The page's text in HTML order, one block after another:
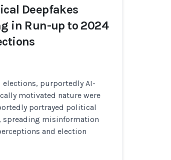
Deepfakes
in Run-up to 2024
elections, purportedly AI-
motivated nature were
portrayed political
misinformation
and election